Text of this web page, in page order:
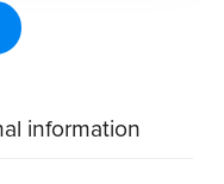
information